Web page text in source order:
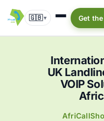
🇬🇧▾ Get
UK
VOIP